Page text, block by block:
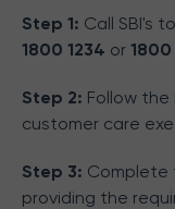
Step 1: Call SBI's
1800 1234 or 1800
Step 2: Follow
customer care
Step 3: Complete
providing the